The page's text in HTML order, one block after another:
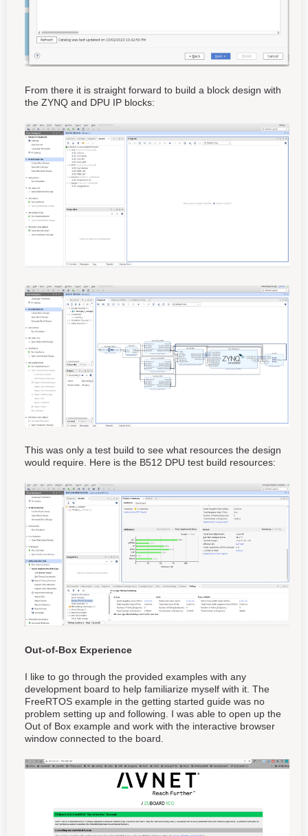
From there it is straight forward to build a block design with
the ZYNQ and DPU IP blocks:
This was only a test build to see what resources the design
would require. Here is the B512 DPU test build resources:
Out-of-Box Experience
I like to go through the provided examples with any
development board to help familiarize myself with it. The
FreeRTOS example in the getting started guide was no
problem setting up and following. I was able to open up the
Out of Box example and work with the interactive browser
window connected to the board.